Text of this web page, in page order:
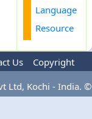
Language
Resource
Us
Copyright
Advertise
Ltd, Kochi - India. ©